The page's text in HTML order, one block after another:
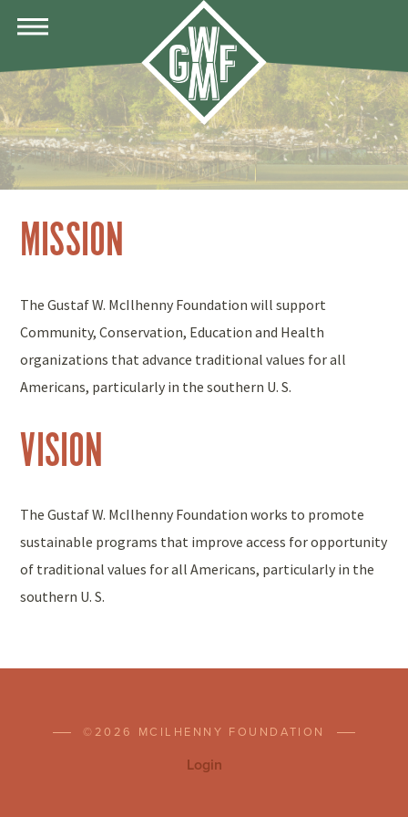
MENU
MISSION
The Gustaf W. McIlhenny Foundation will support
Community, Conservation, Education and Health
organizations that advance traditional values for all
Americans, particularly in the southern U. S.
VISION
The Gustaf W. McIlhenny Foundation works to promote
sustainable programs that improve access for opportunity
of traditional values for all Americans, particularly in the
southern U. S.
©2026 MCILHENNY FOUNDATION
Login